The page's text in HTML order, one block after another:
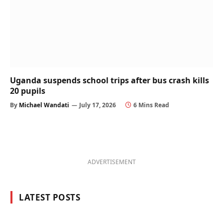
Uganda suspends school trips after bus crash kills
20 pupils
By Michael Wandati July 17, 2026 6 Mins Read
ADVERTISEMENT
LATEST POSTS